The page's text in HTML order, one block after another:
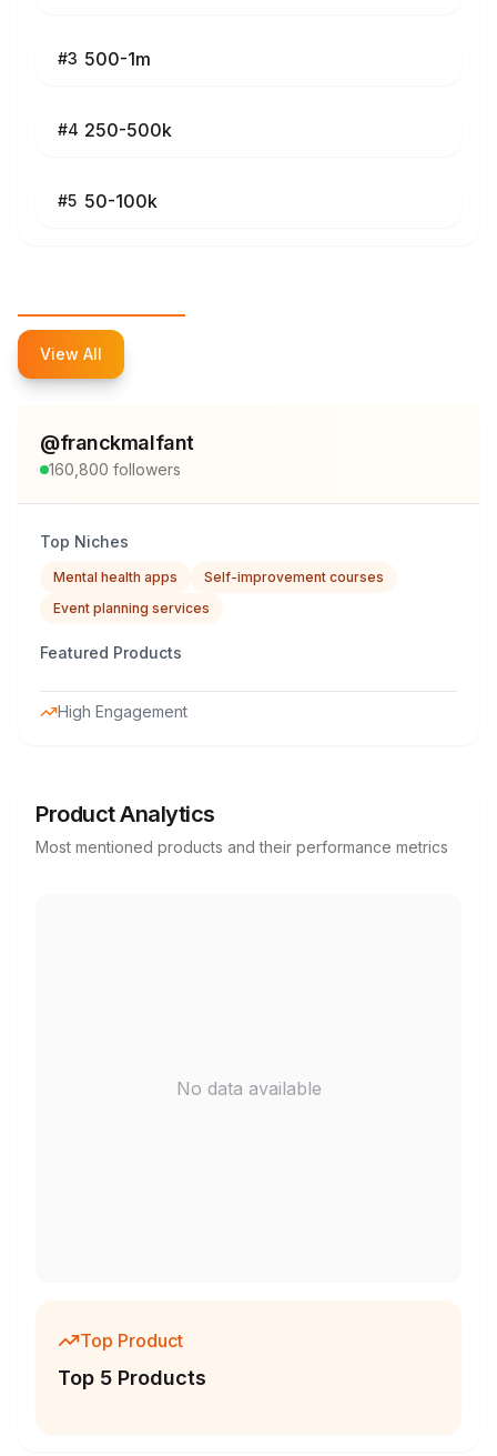
#3 500-1m
#4 250-500k
#5 50-100k
View All
@franckmalfant
160,800 followers
Top Niches
Mental health apps
Self-improvement courses
Event planning services
Featured Products
High Engagement
Product Analytics
Most mentioned products and their performance metrics
No data available
Top Product
Top 5 Products